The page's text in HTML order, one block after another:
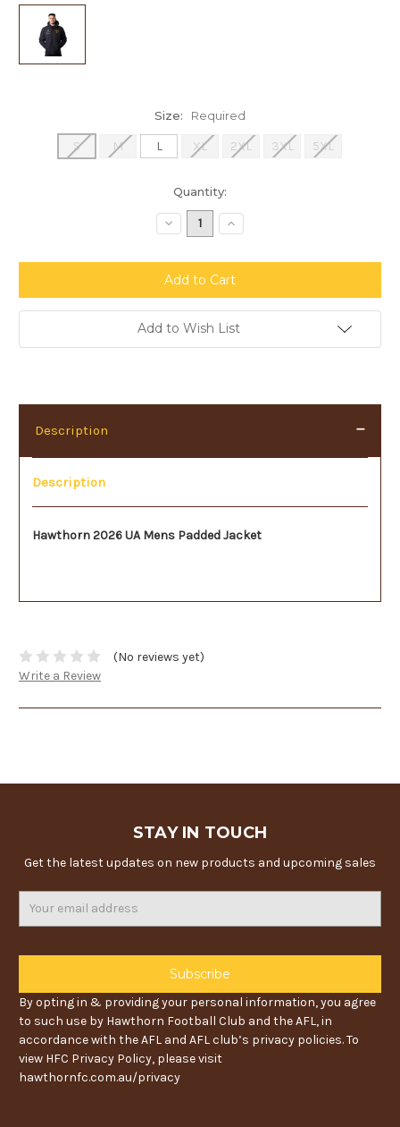
Size: Required
S M L XL 2XL 3XL 5XL
Quantity:
Decrease
Quantity:
Increase
Quantity:
Add to Wish List
Description
Description
Hawthorn 2026 UA Mens Padded Jacket
(No reviews yet)
Write a Review
STAY IN TOUCH
Get the latest updates on new products and upcoming sales
By opting in & providing your personal information, you agree
to such use by Hawthorn Football Club and the AFL, in
accordance with the AFL and AFL club’s privacy policies. To
view HFC Privacy Policy, please visit
hawthornfc.com.au/privacy